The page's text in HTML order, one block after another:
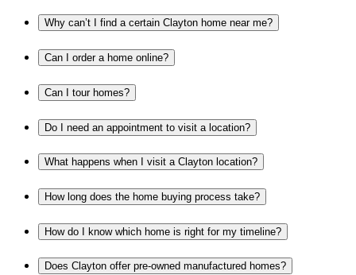
Why can’t I find a certain Clayton home near me?
Can I order a home online?
Can I tour homes?
Do I need an appointment to visit a location?
What happens when I visit a Clayton location?
How long does the home buying process take?
How do I know which home is right for my timeline?
Does Clayton offer pre-owned manufactured homes?